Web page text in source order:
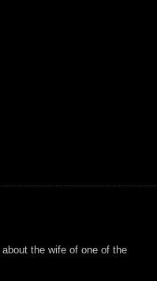
the wife of one of the